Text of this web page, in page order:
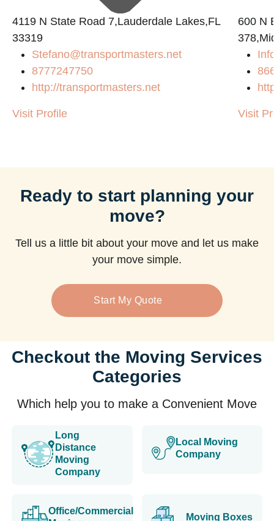
4119 N State Road 7,Lauderdale Lakes,FL
33319
Stefano@transportmasters.net
8777247750
http://transportmasters.net
Visit Profile
600 N
Visit
Ready to start planning your
move?
Tell us a little bit about your move and let us make
your move simple.
Start My Quote
Checkout the Moving Services
Categories
Which help you to make a Convenient Move
Long
Distance
Moving
Company
Local Moving
Company
Office/Commercial
Moving Boxes